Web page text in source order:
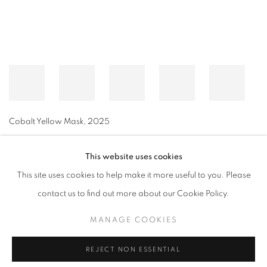
Cobalt Yellow Mask, 2025
MANAGE COOKIES
© CROSS CONTEMPORARY ART #2026#
This website uses cookies
This site uses cookies to help make it more useful to you. Please
contact us to find out more about our Cookie Policy.
MANAGE COOKIES
REJECT NON ESSENTIAL